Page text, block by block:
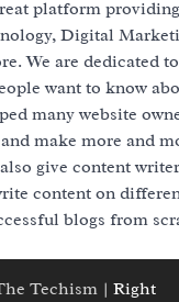
platform
Digital
We are dedicated
want to know
many website
make more and
give content
content on
blogs from
Techism | Right